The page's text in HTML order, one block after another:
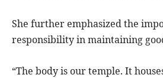
She further emphasized the
responsibility in maintaining
“The body is our temple. It